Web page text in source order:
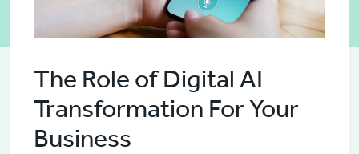
The Role of Digital AI
Transformation For Your
Business